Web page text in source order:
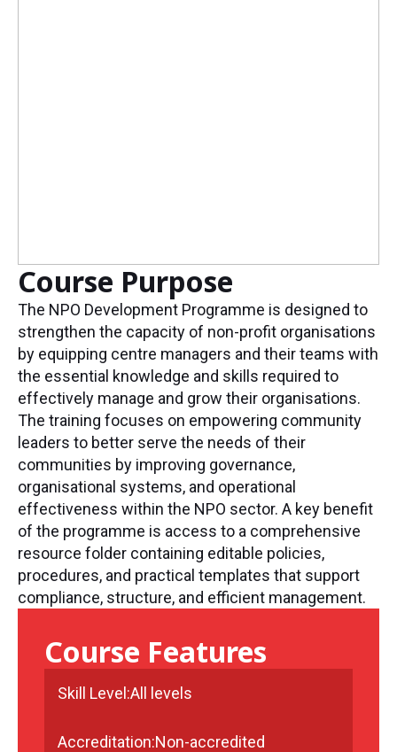
Course Purpose
The NPO Development Programme is designed to
strengthen the capacity of non-profit organisations
by equipping centre managers and their teams with
the essential knowledge and skills required to
effectively manage and grow their organisations.
The training focuses on empowering community
leaders to better serve the needs of their
communities by improving governance,
organisational systems, and operational
effectiveness within the NPO sector. A key benefit
of the programme is access to a comprehensive
resource folder containing editable policies,
procedures, and practical templates that support
compliance, structure, and efficient management.
Course Features
Skill Level:All levels
Accreditation:Non-accredited